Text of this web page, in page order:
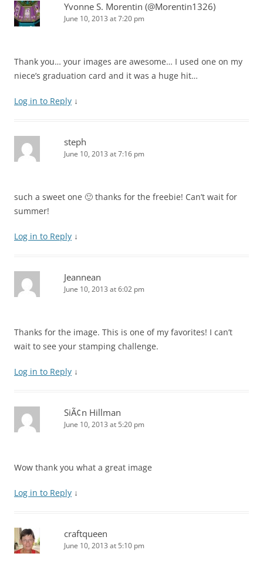
Yvonne S. Morentin (@Morentin1326)
June 10, 2013 at 7:20 pm
Thank you… your images are awesome… I used one on my
niece’s graduation card and it was a huge hit…
Log in to Reply ↓
steph
June 10, 2013 at 7:16 pm
such a sweet one 🙂 thanks for the freebie! Can’t wait for
summer!
Log in to Reply ↓
Jeannean
June 10, 2013 at 6:02 pm
Thanks for the image. This is one of my favorites! I can’t
wait to see your stamping challenge.
Log in to Reply ↓
SiÃ¢n Hillman
June 10, 2013 at 5:20 pm
Wow thank you what a great image
Log in to Reply ↓
craftqueen
June 10, 2013 at 5:10 pm